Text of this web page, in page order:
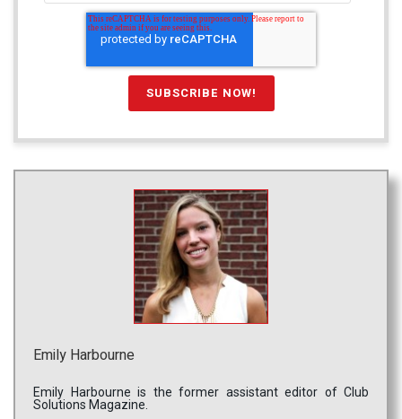
Emily Harbourne
Emily Harbourne is the former assistant editor of Club
Solutions Magazine.